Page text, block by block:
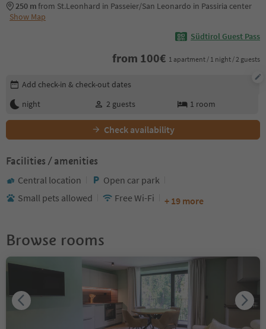
250 mfrom St.Leonhard in Passeier/San Leonardo in Passiria center
Show Map
Südtirol Guest Pass
from 100€ 1 apartment / 1 night / 2 guests
Edit booking details
Add check-in & check-out dates
night
2 guests 1 room
Check availability
Facilities / amenities
Central location
Open car park
Small pets allowed
Free Wi-Fi + 19 more
Browse rooms